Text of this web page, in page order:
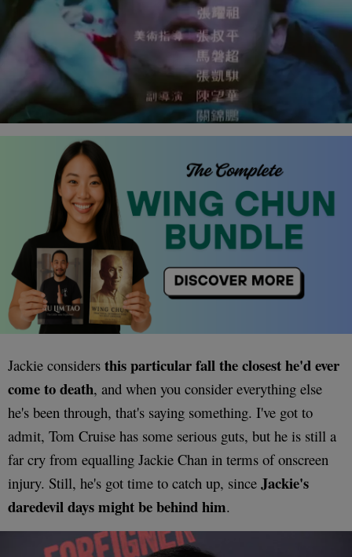
Jackie considers this particular fall the closest he'd ever
come to death, and when you consider everything else
he's been through, that's saying something. I've got to
admit, Tom Cruise has some serious guts, but he is still a
far cry from equalling Jackie Chan in terms of onscreen
injury. Still, he's got time to catch up, since Jackie's
daredevil days might be behind him.